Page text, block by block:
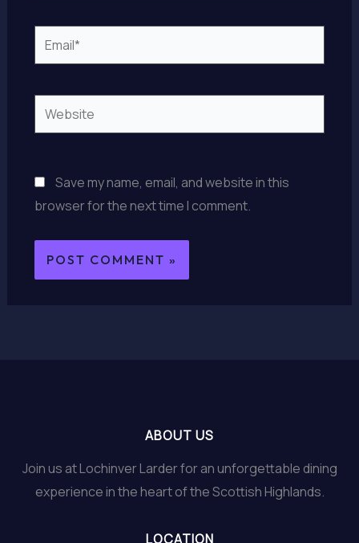
Email*
Website
Save my name, email, and website in this
browser for the next time I comment.
ABOUT US
Join us at Lochinver Larder for an unforgettable dining
experience in the heart of the Scottish Highlands.
LOCATION